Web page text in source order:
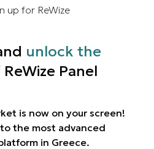
up for ReWize
unlock the
Panel
is now on your screen!
the most advanced
in Greece.